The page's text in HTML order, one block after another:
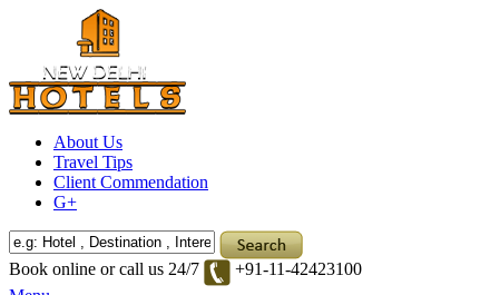
About Us
Travel Tips
Client Commendation
G+
Book online or call us 24/7
+91-11-42423100